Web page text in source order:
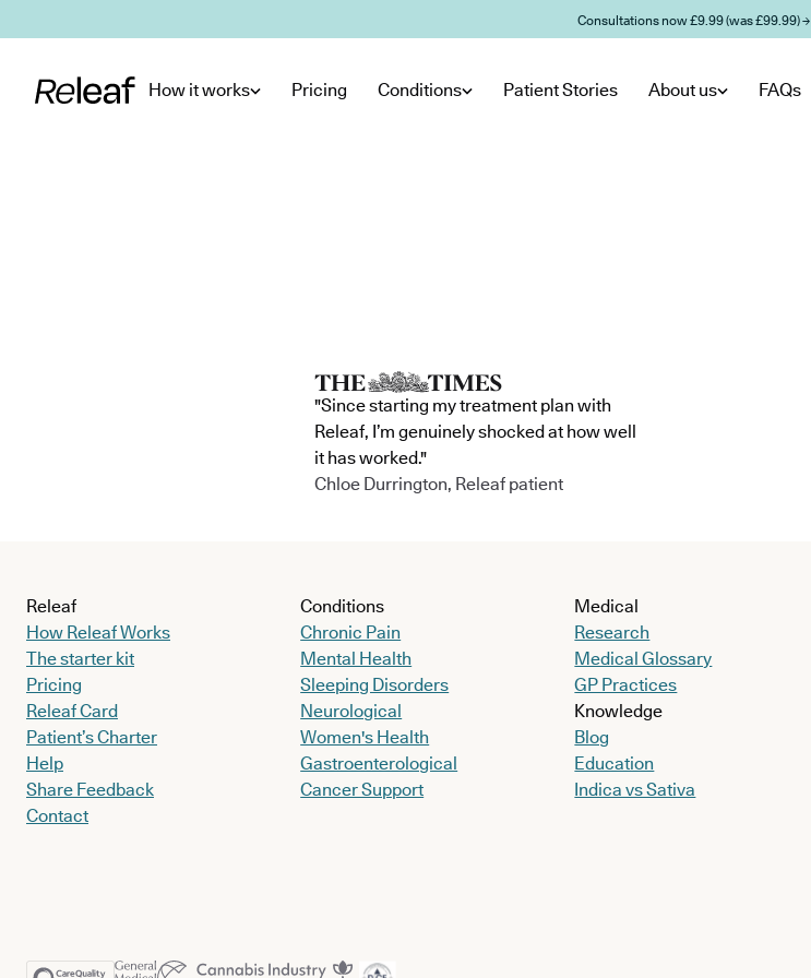
Consultations now £9.99 (was £99.99) →
How it works Pricing Conditions Patient Stories About us FAQs
"Since starting my treatment plan with
Releaf, I’m genuinely shocked at how well
it has worked."
Chloe Durrington, Releaf patient
Releaf
How Releaf Works
The starter kit
Pricing
Releaf Card
Patient’s Charter
Help
Share Feedback
Contact
Conditions
Chronic Pain
Mental Health
Sleeping Disorders
Neurological
Women's Health
Gastroenterological
Cancer Support
Medical
Research
Medical Glossary
GP Practices
Knowledge
Blog
Education
Indica vs Sativa